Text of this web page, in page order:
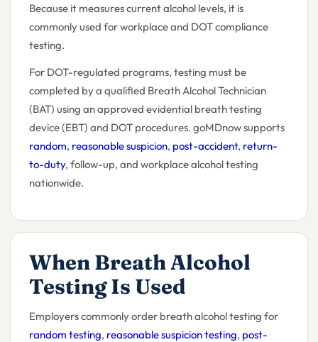
Because it measures current alcohol levels, it is
commonly used for workplace and DOT compliance
testing.
For DOT-regulated programs, testing must be
completed by a qualified Breath Alcohol Technician
(BAT) using an approved evidential breath testing
device (EBT) and DOT procedures. goMDnow supports
random, reasonable suspicion, post-accident, return-
to-duty, follow-up, and workplace alcohol testing
nationwide.
When Breath Alcohol
Testing Is Used
Employers commonly order breath alcohol testing for
random testing, reasonable suspicion testing, post-